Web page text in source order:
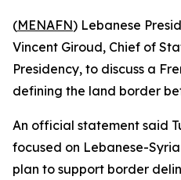
(MENAFN) Lebanese
Vincent Giroud, Chief of
Presidency, to discuss a
defining the land border
An official statement said
focused on Lebanese-
plan to support border